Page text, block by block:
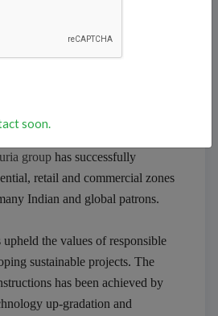
across all its projects sprawling
towards excellence with due
is proficient in architecture,
grouphas successfully
retail and commercial zones
Indian and global patrons.
the values of responsible
sustainable projects. The
has been achieved by
up-gradation and
soon.